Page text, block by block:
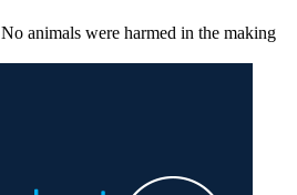
No animals were harmed in the making